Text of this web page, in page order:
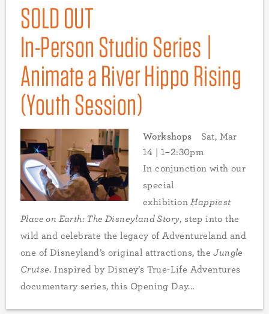
SOLD OUT
In-Person Studio Series |
Animate a River Hippo Rising
(Youth Session)
Workshops
Sat, Mar
14 | 1–2:30pm
In conjunction with our
special
exhibitionHappiest
Place on Earth: The Disneyland Story, step into the
wild and celebrate the legacy of Adventureland and
one of Disneyland’s original attractions, theJungle
Cruise. Inspired by Disney’s True-Life Adventures
documentary series, this Opening Day...